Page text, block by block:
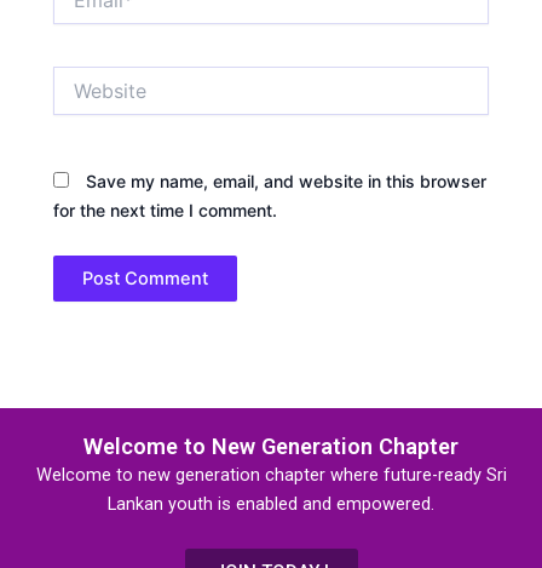
Save my name, email, and website in this browser
for the next time I comment.
Welcome to New Generation Chapter
Welcome to new generation chapter where future-ready Sri
Lankan youth is enabled and empowered.